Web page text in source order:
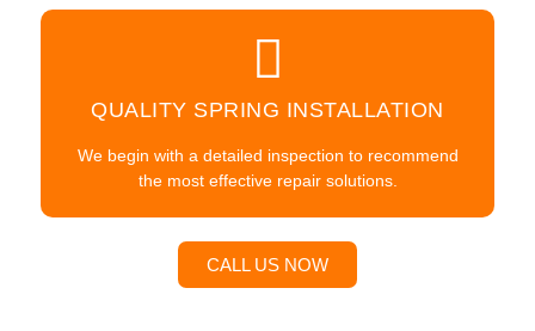
QUALITY SPRING INSTALLATION
We begin with a detailed inspection to recommend
the most effective repair solutions.
CALL US NOW